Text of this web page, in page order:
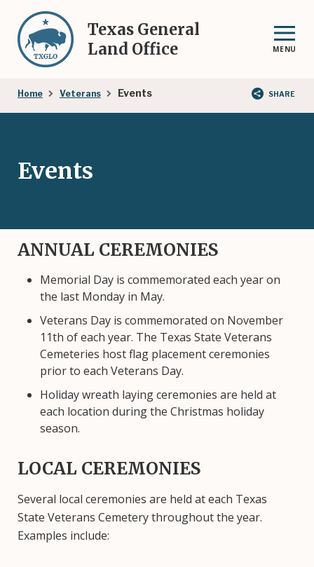
main
content
Texas General
Land Office
MENU
Breadcrumb
Home Veterans Events SHARE
Events
ANNUAL CEREMONIES
Memorial Day is commemorated each year on
the last Monday in May.
Veterans Day is commemorated on November
11th of each year. The Texas State Veterans
Cemeteries host flag placement ceremonies
prior to each Veterans Day.
Holiday wreath laying ceremonies are held at
each location during the Christmas holiday
season.
LOCAL CEREMONIES
Several local ceremonies are held at each Texas
State Veterans Cemetery throughout the year.
Examples include: